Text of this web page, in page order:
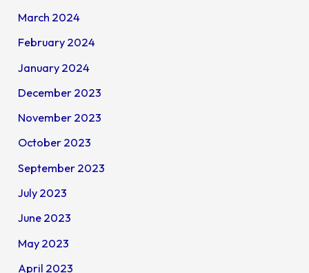
March 2024
February 2024
January 2024
December 2023
November 2023
October 2023
September 2023
July 2023
June 2023
May 2023
April 2023